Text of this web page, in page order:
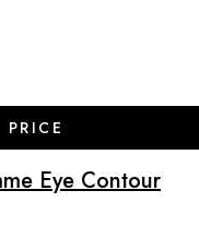
Eye Contour